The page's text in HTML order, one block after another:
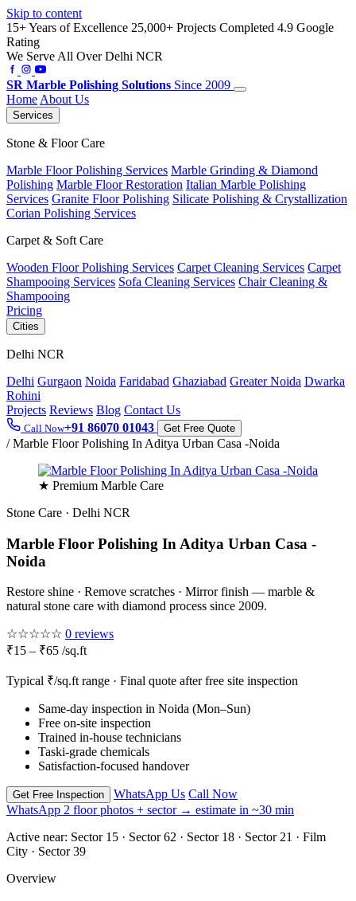
Skip to content
15+ Years of Excellence 25,000+ Projects Completed 4.9 Google
Rating
We Serve All Over Delhi NCR
SR Marble Polishing Solutions Since 2009
Home About Us
Services
Stone & Floor Care
Marble Floor Polishing Services Marble Grinding & Diamond
Polishing Marble Floor Restoration Italian Marble Polishing
Services Granite Floor Polishing Silicate Polishing & Crystallization
Corian Polishing Services
Carpet & Soft Care
Wooden Floor Polishing Services Carpet Cleaning Services Carpet
Shampooing Services Sofa Cleaning Services Chair Cleaning &
Shampooing
Pricing
Cities
Delhi NCR
Delhi Gurgaon Noida Faridabad Ghaziabad Greater Noida Dwarka
Rohini
Projects Reviews Blog Contact Us
Call Now+91 86070 01043 Get Free Quote
/ Marble Floor Polishing In Aditya Urban Casa -Noida
★ Premium Marble Care
Stone Care · Delhi NCR
Marble Floor Polishing In Aditya Urban Casa -
Noida
Restore shine · Remove scratches · Mirror finish — marble &
natural stone care with diamond process since 2009.
☆☆☆☆☆ 0 reviews
₹15 – ₹65 /sq.ft
Typical ₹/sq.ft range · Final quote after free site inspection
Same-day inspection in Noida (Mon–Sun)
Free on-site inspection
Trained in-house technicians
Taski-grade chemicals
Satisfaction-focused handover
Get Free Inspection WhatsApp Us Call Now
WhatsApp 2 floor photos + sector → estimate in ~30 min
Active near: Sector 15 · Sector 62 · Sector 18 · Sector 21 · Film
City · Sector 39
Overview